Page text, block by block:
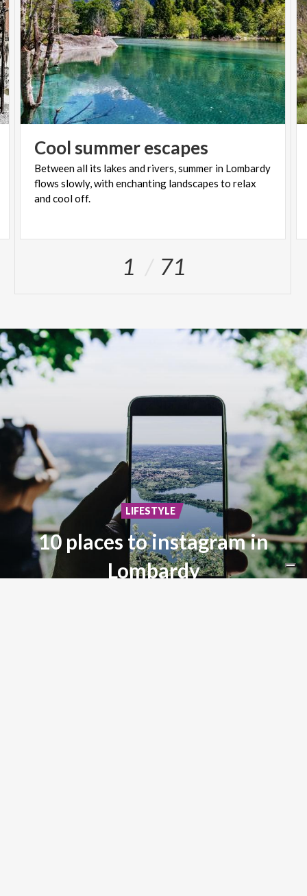
Cool summerescapes
Between all its lakes and rivers, summer in Lombardy
flows slowly, with enchanting landscapes to relax
and cool off.
1 71
10 places to instagram in
Lombardy
LIFESTYLE